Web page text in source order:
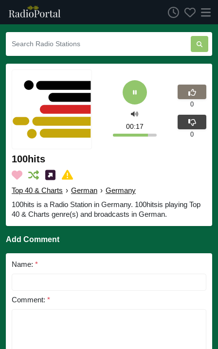
100hits
Top 40 & Charts › German › Germany
100hits is a Radio Station in Germany. 100hitsis playing Top
40 & Charts genre(s) and broadcasts in German.
00:17
0
0
Add Comment
Name: *
Comment: *